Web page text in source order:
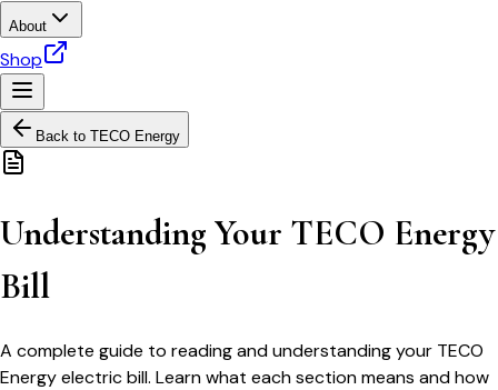
About
Shop
Back to TECO Energy
Understanding Your TECO Energy
Bill
A complete guide to reading and understanding your TECO
Energy electric bill. Learn what each section means and how